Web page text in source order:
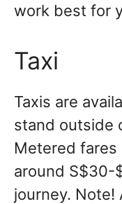
work best for
Taxi
Taxis are
stand outside
Metered
around S$30-
journey. Note!